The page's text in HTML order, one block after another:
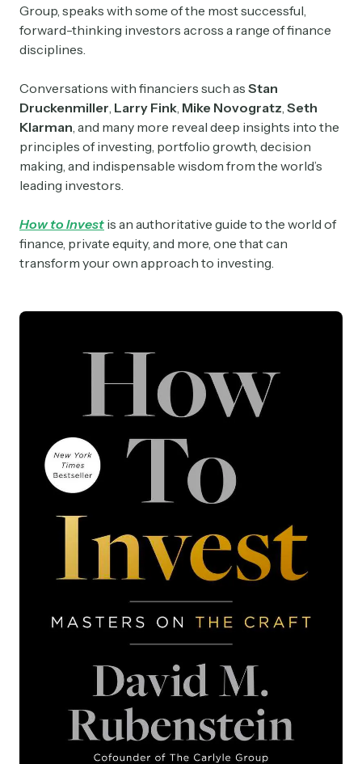
Group, speaks with some of the most successful,
forward-thinking investors across a range of finance
disciplines.
Conversations with financiers such as Stan
Druckenmiller Larry Fink Mike Novogratz Seth
Klarman , and many more reveal deep insights into the
principles of investing, portfolio growth, decision
making, and indispensable wisdom from the world’s
leading investors.
How to Invest is an authoritative guide to the world of
finance, private equity, and more, one that can
transform your own approach to investing.